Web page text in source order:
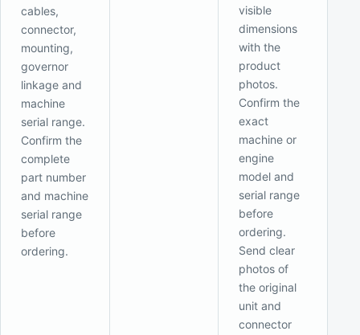
cables,
connector,
mounting,
governor
linkage and
machine
serial range.
Confirm the
complete
part number
and machine
serial range
before
ordering.
visible
dimensions
with the
product
photos.
Confirm the
exact
machine or
engine
model and
serial range
before
ordering.
Send clear
photos of
the original
unit and
connector